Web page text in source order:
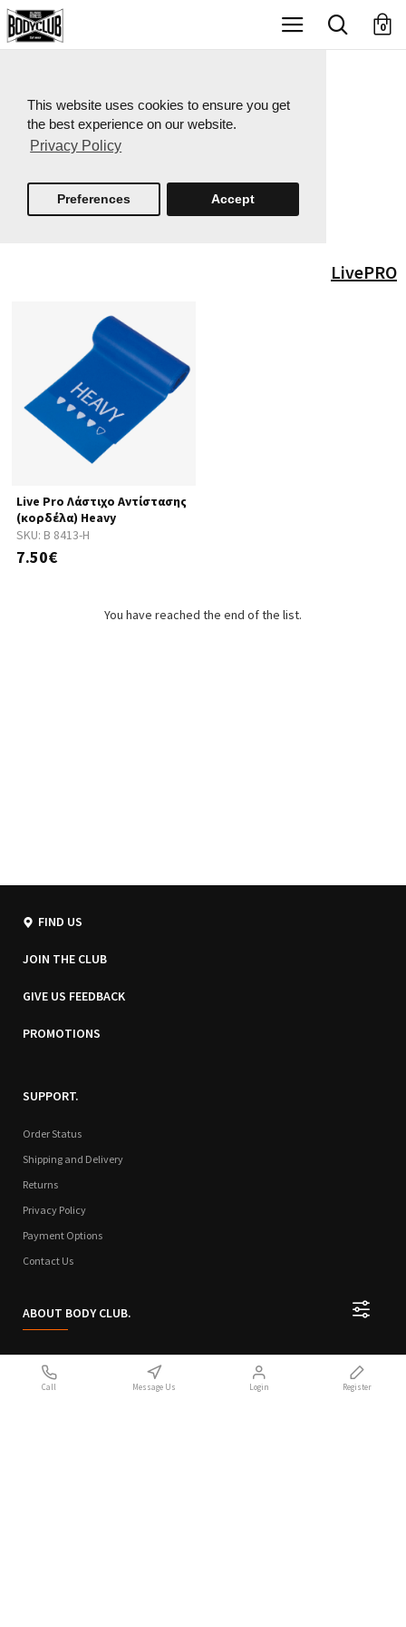
This website uses cookies to ensure you get
the best experience on our website.
Privacy Policy
X
Preferences Accept
0
LivePRO
SKU: B 8413-H
Live Pro Λάστιχο Αντίστασης
(κορδέλα) Heavy
7.50€
You have reached the end of the list.
FIND US
JOIN THE CLUB
GIVE US FEEDBACK
PROMOTIONS
SUPPORT.
Order Status
Shipping and Delivery
Returns
Privacy Policy
Payment Options
Contact Us
ABOUT BODY CLUB.
Call Message Us Login Register